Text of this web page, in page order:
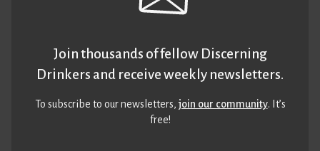
Join thousands of fellow Discerning
Drinkers and receive weekly newsletters.
To subscribe to our newsletters,join our community. It’s
free!